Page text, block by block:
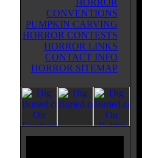
HORROR
CONVENTIONS
PUMPKIN CARVING
HORROR CONTESTS
HORROR LINKS
CONTACT INFO
HORROR SITEMAP